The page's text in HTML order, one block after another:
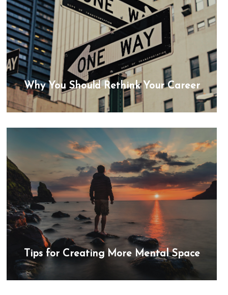
Why You Should Rethink Your Career
Tips for Creating More Mental Space